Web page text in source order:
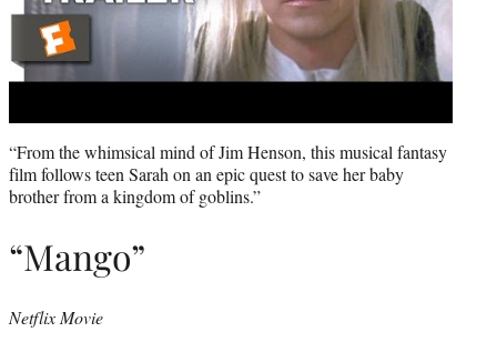
“From the whimsical mind of Jim Henson, this musical fantasy
film follows teen Sarah on an epic quest to save her baby
brother from a kingdom of goblins.”
“Mango”
Netflix Movie